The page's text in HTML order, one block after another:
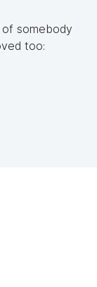
somebody
too: